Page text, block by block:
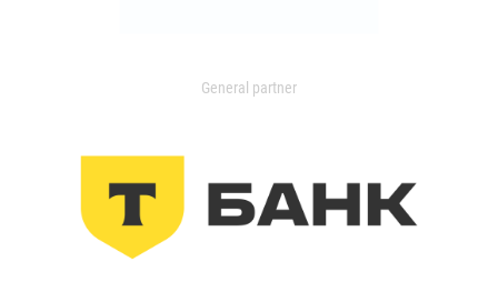
General partner